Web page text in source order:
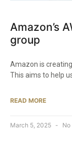
Amazon’s
group
Amazon is
This aims to help
READ MORE
March 5, 2025 No